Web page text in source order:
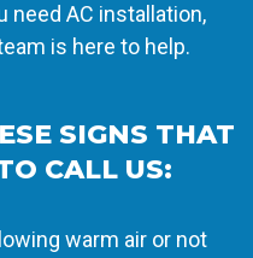
need AC installation,
is here to help.
SIGNS THAT
CALL US:
warm air or not